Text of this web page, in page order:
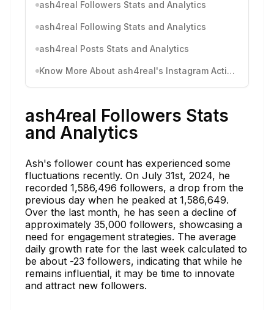
ash4real Followers Stats and Analytics
ash4real Following Stats and Analytics
ash4real Posts Stats and Analytics
Know More About ash4real's Instagram Activity
ash4real Followers Stats
and Analytics
Ash's follower count has experienced some
fluctuations recently. On July 31st, 2024, he
recorded 1,586,496 followers, a drop from the
previous day when he peaked at 1,586,649.
Over the last month, he has seen a decline of
approximately 35,000 followers, showcasing a
need for engagement strategies. The average
daily growth rate for the last week calculated to
be about -23 followers, indicating that while he
remains influential, it may be time to innovate
and attract new followers.